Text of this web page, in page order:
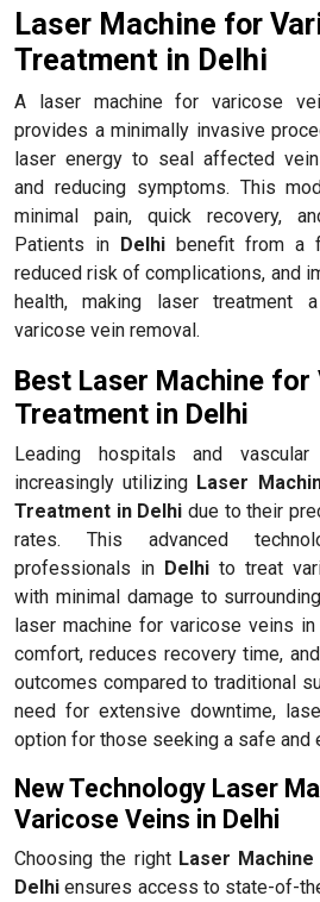
Laser Machine for
Treatment in Delhi
A laser machine for varicose
provides a minimally invasive
laser energy to seal affected
and reducing symptoms. This
minimal pain, quick recovery,
Patients in Delhi benefit from a
reduced risk of complications, and
health, making laser treatment
varicose vein removal.
Best Laser Machine for
Treatment in Delhi
Leading hospitals and
increasingly utilizing Laser
Treatment in Delhi due to their
rates. This advanced
professionals in Delhi to treat
with minimal damage to
laser machine for varicose veins in
comfort, reduces recovery time,
outcomes compared to traditional
need for extensive downtime,
option for those seeking a safe and
New Technology Laser
Varicose Veins in Delhi
Choosing the right Laser
Delhi ensures access to state-of-